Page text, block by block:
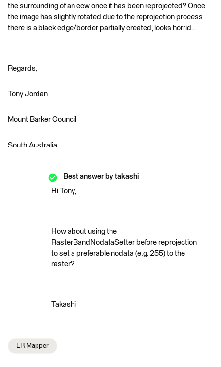
the surrounding of an ecw once it has been reprojected? Once
the image has slightly rotated due to the reprojection process
there is a black edge/border partially created, looks horrid..
Regards,
Tony Jordan
Mount Barker Council
South Australia
Best answer by takashi
Hi Tony,
How about using the
RasterBandNodataSetter before reprojection
to set a preferable nodata (e.g. 255) to the
raster?
Takashi
ER Mapper